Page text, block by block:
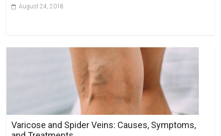
August 24, 2018
Varicose and Spider Veins: Causes, Symptoms,